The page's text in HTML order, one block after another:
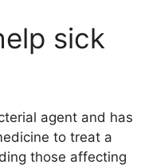
sick
agent and has
to treat a
those affecting